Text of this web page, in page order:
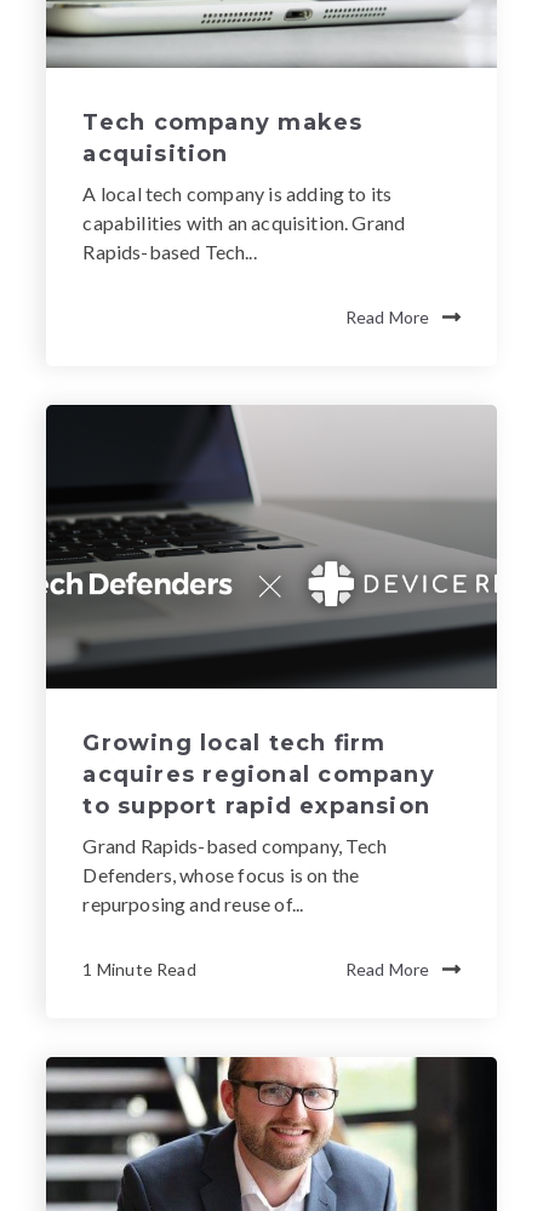
Tech company makes
acquisition
A local tech company is adding to its
capabilities with an acquisition. Grand
Rapids-based Tech...
Read More
Growing local tech firm
acquires regional company
to support rapid expansion
Grand Rapids-based company, Tech
Defenders, whose focus is on the
repurposing and reuse of...
1 Minute Read Read More